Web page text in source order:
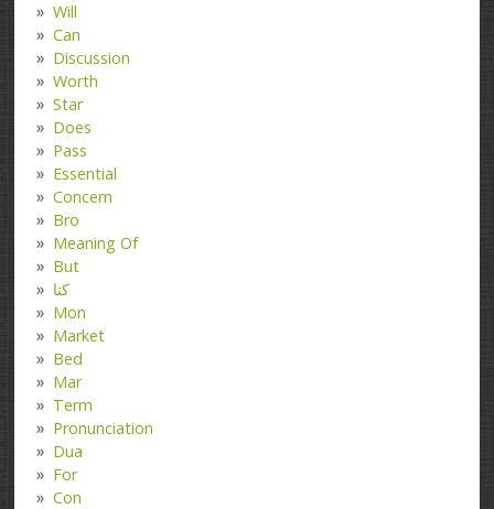
Will
Can
Discussion
Worth
Star
Does
Pass
Essential
Concern
Bro
Meaning Of
But
کتا
Mon
Market
Bed
Mar
Term
Pronunciation
Dua
For
Con